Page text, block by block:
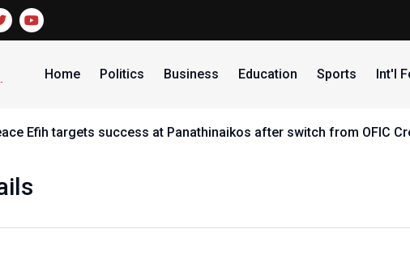
Home Politics Business Education Sports Int'l
Efih targets success at Panathinaikos after switch from OFIC